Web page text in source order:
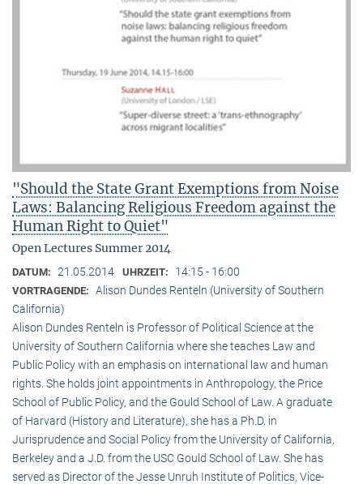
"Should the State Grant Exemptions from Noise
Laws: Balancing Religious Freedom against the
Human Right to Quiet"
Open Lectures Summer 2014
DATUM: 21.05.2014 UHRZEIT: 14:15 - 16:00
VORTRAGENDE: Alison Dundes Renteln (University of Southern
California)
Alison Dundes Renteln is Professor of Political Science at the
University of Southern California where she teaches Law and
Public Policy with an emphasis on international law and human
rights. She holds joint appointments in Anthropology, the Price
School of Public Policy, and the Gould School of Law. A graduate
of Harvard (History and Literature), she has a Ph.D. in
Jurisprudence and Social Policy from the University of California,
Berkeley and a J.D. from the USC Gould School of Law. She has
served as Director of the Jesse Unruh Institute of Politics, Vice-